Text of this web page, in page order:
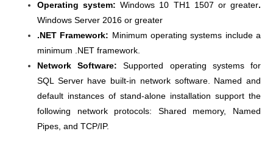
Operating system:Windows 10 TH1 1507 or greater.
Windows Server 2016 or greater
.NET Framework: Minimum operating systems include a
minimum .NET framework.
Network Software: Supported operating systems for
SQL Server have built-in network software. Named and
default instances of stand-alone installation support the
following network protocols: Shared memory, Named
Pipes, and TCP/IP.